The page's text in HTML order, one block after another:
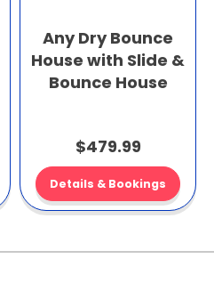
Any Dry Bounce
House with Slide &
Bounce House
$479.99
Details & Bookings